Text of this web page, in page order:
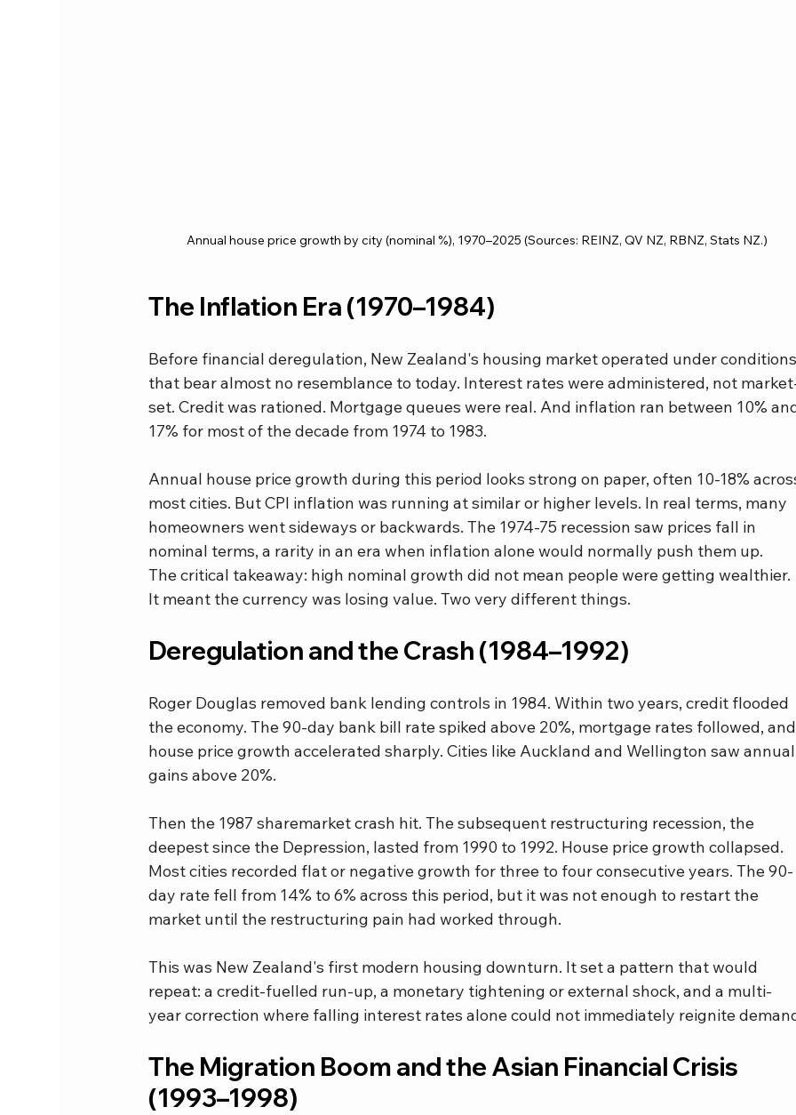
Annual house price growth by city (nominal %), 1970–2025 (Sources: REINZ, QV NZ, RBNZ, Stats NZ.)
The Inflation Era (1970–1984)
Before financial deregulation, New Zealand's housing market operated under
that bear almost no resemblance to today. Interest rates were administered, not
set. Credit was rationed. Mortgage queues were real. And inflation ran between 10%
17% for most of the decade from 1974 to 1983.
Annual house price growth during this period looks strong on paper, often 10-18%
most cities. But CPI inflation was running at similar or higher levels. In real terms, many
homeowners went sideways or backwards. The 1974-75 recession saw prices fall in
nominal terms, a rarity in an era when inflation alone would normally push them up.
The critical takeaway: high nominal growth did not mean people were getting wealthier.
It meant the currency was losing value. Two very different things.
Deregulation and the Crash (1984–1992)
Roger Douglas removed bank lending controls in 1984. Within two years, credit flooded
the economy. The 90-day bank bill rate spiked above 20%, mortgage rates followed,
house price growth accelerated sharply. Cities like Auckland and Wellington saw
gains above 20%.
Then the 1987 sharemarket crash hit. The subsequent restructuring recession, the
deepest since the Depression, lasted from 1990 to 1992. House price growth collapsed.
Most cities recorded flat or negative growth for three to four consecutive years. The 90-
day rate fell from 14% to 6% across this period, but it was not enough to restart the
market until the restructuring pain had worked through.
This was New Zealand's first modern housing downturn. It set a pattern that would
repeat: a credit-fuelled run-up, a monetary tightening or external shock, and a multi-
year correction where falling interest rates alone could not immediately reignite
The Migration Boom and the Asian Financial Crisis
(1993–1998)